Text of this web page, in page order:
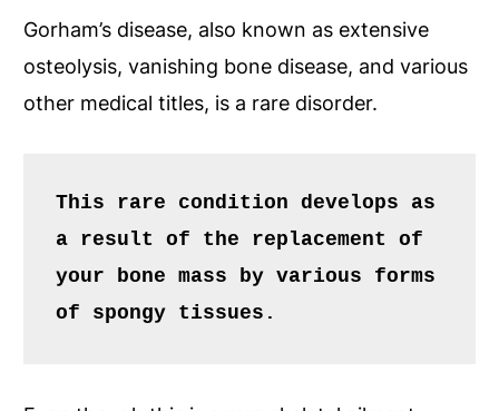
Gorham’s disease, also known as extensive
osteolysis, vanishing bone disease, and various
other medical titles, is a rare disorder.
This rare condition develops as
a result of the replacement of
your bone mass by various forms
of spongy tissues.